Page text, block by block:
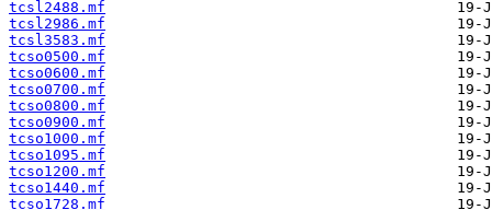
tcsl2488.mf
tcsl2986.mf
tcsl3583.mf
tcso0500.mf
tcso0600.mf
tcso0700.mf
tcso0800.mf
tcso0900.mf
tcso1000.mf
tcso1095.mf
tcso1200.mf
tcso1440.mf
tcso1728.mf